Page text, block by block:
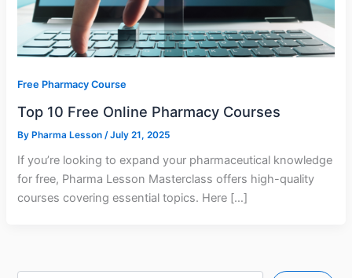
Free Pharmacy Course
Top 10 Free Online Pharmacy Courses
ByPharma Lesson /July 21, 2025
If you’re looking to expand your pharmaceutical knowledge
for free, Pharma Lesson Masterclass offers high-quality
courses covering essential topics. Here […]